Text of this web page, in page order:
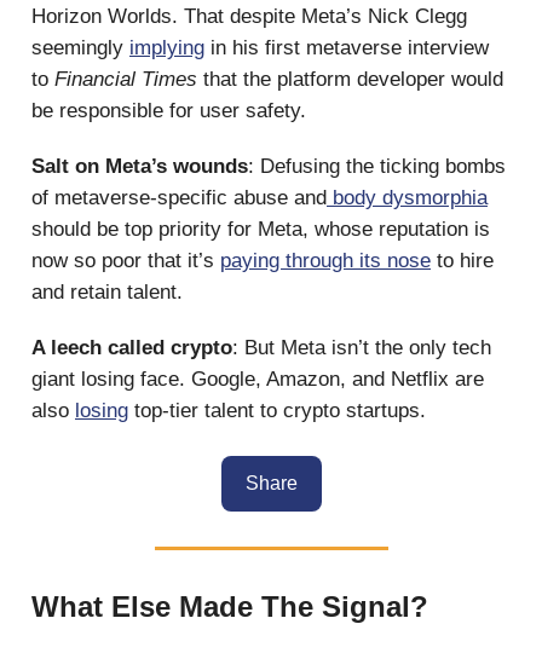
Horizon Worlds. That despite Meta’s Nick Clegg
seemingly implying in his first metaverse interview
to Financial Times that the platform developer would
be responsible for user safety.
Salt on Meta’s wounds: Defusing the ticking bombs
of metaverse-specific abuse and body dysmorphia
should be top priority for Meta, whose reputation is
now so poor that it’s paying through its nose to hire
and retain talent.
A leech called crypto: But Meta isn’t the only tech
giant losing face. Google, Amazon, and Netflix are
also losing top-tier talent to crypto startups.
Share
What Else Made The Signal?